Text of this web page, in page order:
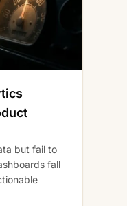
but fail to
fall